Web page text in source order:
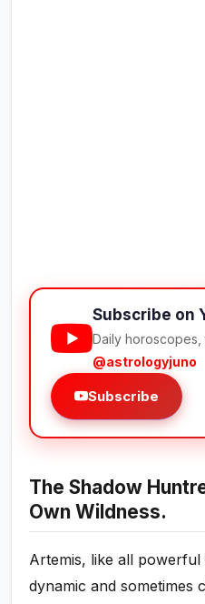
Subscribe on
Daily horoscopes,
@astrologyjuno
Subscribe
The Shadow
Own Wildness.
Artemis, like all
dynamic and sometimes